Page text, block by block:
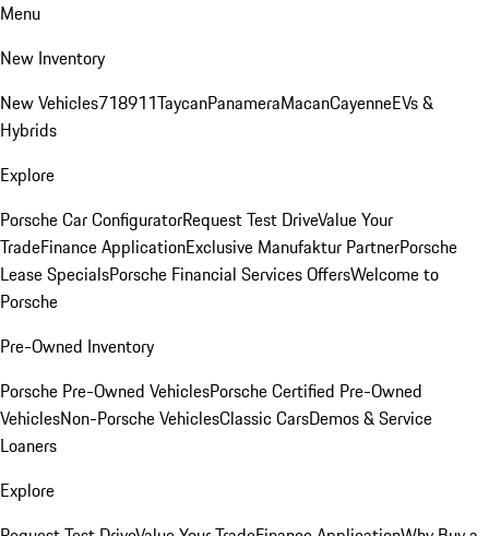
Menu
New Inventory
New Vehicles718911TaycanPanameraMacanCayenneEVs &
Hybrids
Explore
Porsche Car ConfiguratorRequest Test DriveValue Your
TradeFinance ApplicationExclusive Manufaktur PartnerPorsche
Lease SpecialsPorsche Financial Services OffersWelcome to
Porsche
Pre-Owned Inventory
Porsche Pre-Owned VehiclesPorsche Certified Pre-Owned
VehiclesNon-Porsche VehiclesClassic CarsDemos & Service
Loaners
Explore